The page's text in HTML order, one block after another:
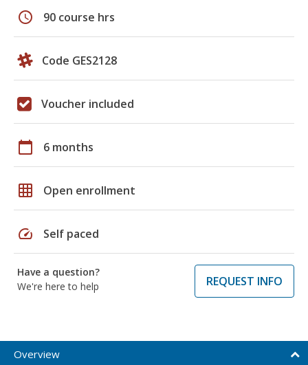
schedule 90 course hrs
Code GES2128
Voucher included
calendar_today 6 months
grid_on Open enrollment
speed Self paced
Have a question?
We're here to help
REQUEST INFO
Overview